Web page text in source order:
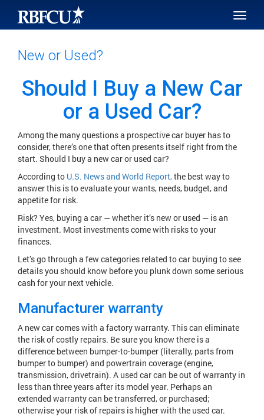
SKIP TO MAIN CONTENT
Toggle
New or Used?
Should I Buy a New Car
or a Used Car?
Among the many questions a prospective car buyer has to
consider, there’s one that often presents itself right from the
start. Should I buy a new car or used car?
According to U.S. News and World Report,the best way to
answer this is to evaluate your wants, needs, budget, and
appetite for risk.
Risk? Yes, buying a car — whether it’s new or used — is an
investment. Most investments come with risks to your
finances.
Let’s go through a few categories related to car buying to see
details you should know before you plunk down some serious
cash for your next vehicle.
Manufacturer warranty
A new car comes with a factory warranty. This can eliminate
the risk of costly repairs. Be sure you know there is a
difference between bumper-to-bumper (literally, parts from
bumper to bumper) and powertrain coverage (engine,
transmission, drivetrain). A used car can be out of warranty in
less than three years after its model year. Perhaps an
extended warranty can be transferred, or purchased;
otherwise your risk of repairs is higher with the used car.